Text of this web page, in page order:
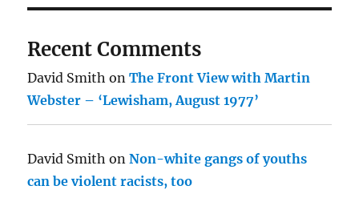
Recent Comments
David Smith onThe Front View with Martin
Webster – ‘Lewisham, August 1977’
David Smith onNon-white gangs of youths
can be violent racists, too